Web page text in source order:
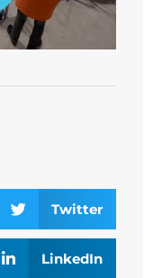
Twitter
LinkedIn